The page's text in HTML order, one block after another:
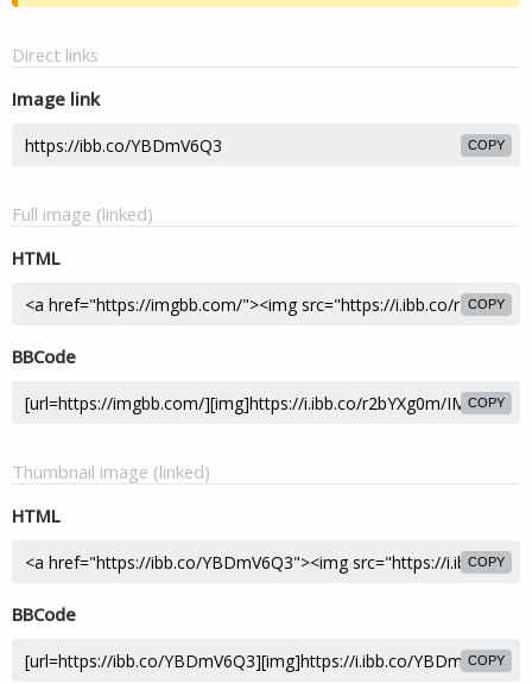
Direct links
Image link
COPY
Full image (linked)
HTML
COPY
BBCode
COPY
Thumbnail image (linked)
HTML
COPY
BBCode
COPY